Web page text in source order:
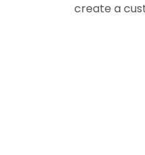
create a